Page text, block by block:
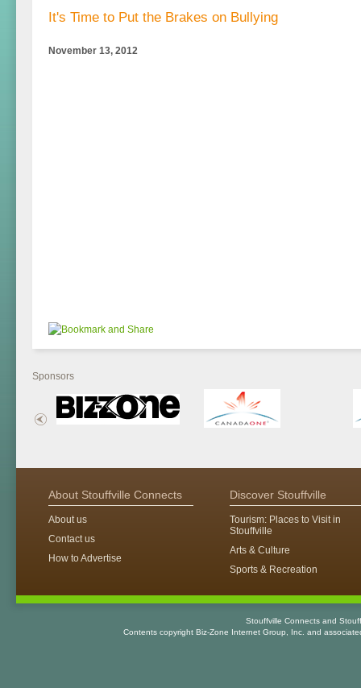
It's Time to Put the Brakes on Bullying
November 13, 2012
Sponsors
About Stouffville Connects
About us
Contact us
How to Advertise
Discover Stouffville
Tourism: Places to Visit in
Stouffville
Arts & Culture
Sports & Recreation
Stouffville Connects and
Contents copyright Biz-Zone Internet Group, Inc. and